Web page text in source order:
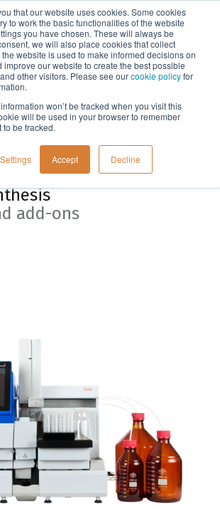
that our website uses cookies. Some cookies
to work the basic functionalities of the website
you have chosen. These will always be
we will also place cookies that collect
website is used to make informed decisions on
improve our website to create the best possible
other visitors. Please see ourcookie policyfor
won’t be tracked when you visit this
will be used in your browser to remember
be tracked.
Accept Decline
Menu
Home
add-ons